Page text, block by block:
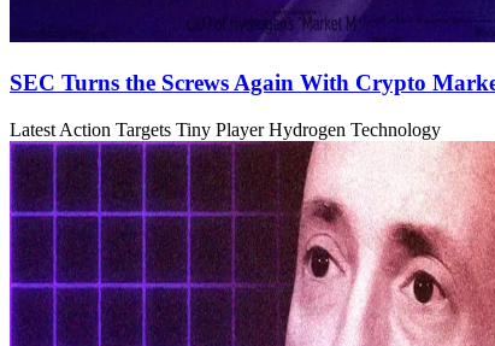
SEC Turns the Screws Again With Crypto
Latest Action Targets Tiny Player Hydrogen Technology